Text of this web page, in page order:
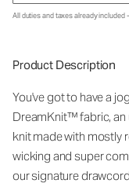
All duties and taxes already included
Product Description
You've got to have a
DreamKnit™ fabric,
knit made with mostly
wicking and super
our signature